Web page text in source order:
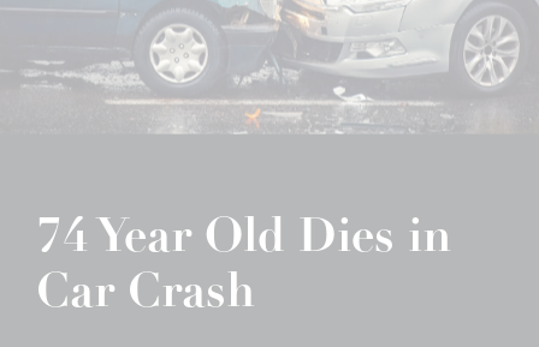
74 Year Old Dies in
Car Crash